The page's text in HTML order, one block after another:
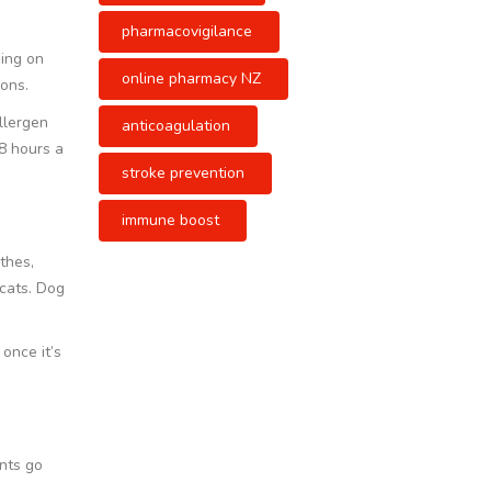
on
hours a
Dog
it’s
go
pharmacovigilance
online pharmacy NZ
anticoagulation
stroke prevention
immune boost